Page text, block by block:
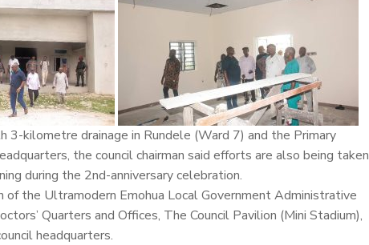
kilometre drainage in Rundele (Ward 7) and the Primary
the council chairman said efforts are also being taken
during the 2nd-anniversary celebration.
the Ultramodern Emohua Local Government Administrative
Quarters and Offices, The Council Pavilion (Mini Stadium),
headquarters.